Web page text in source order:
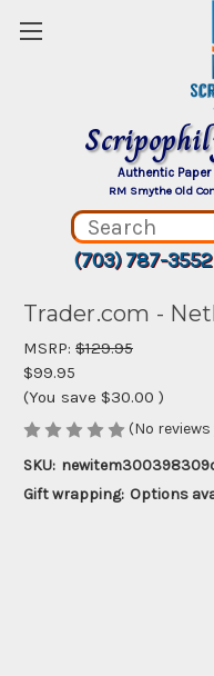
Authentic
RM Smythe Old
(703) 787-3552
Trader.com -
MSRP: $129.95
$99.95
(You save $30.00 )
(No
SKU:
Gift wrapping: Options